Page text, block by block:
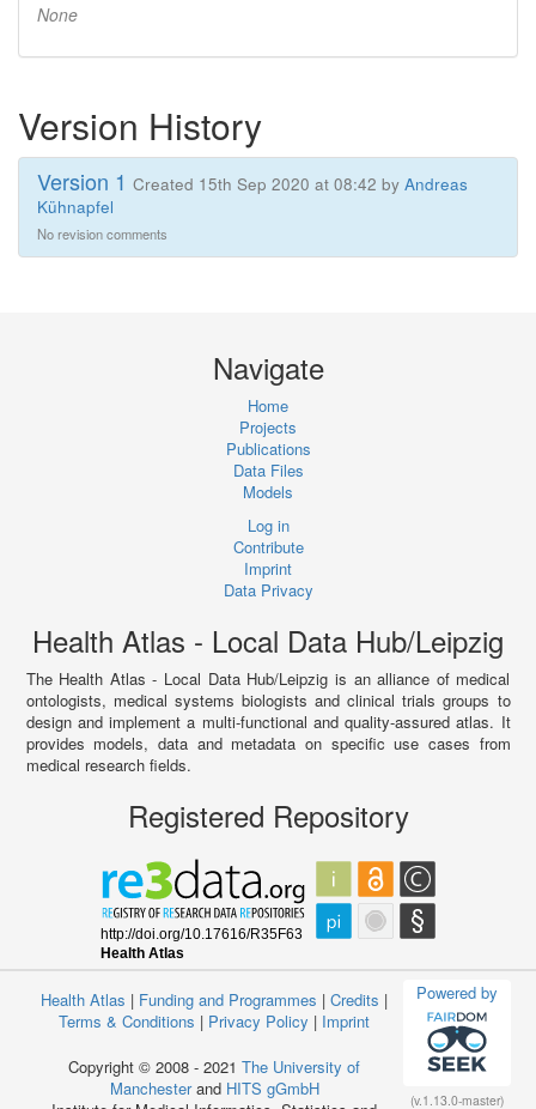
None
Version History
Version 1 Created 15th Sep 2020 at 08:42 by Andreas
Kühnapfel
No revision comments
Navigate
Home
Projects
Publications
Data Files
Models
Log in
Contribute
Imprint
Data Privacy
Health Atlas - Local Data Hub/Leipzig
The Health Atlas - Local Data Hub/Leipzig is an alliance of medical
ontologists, medical systems biologists and clinical trials groups to
design and implement a multi-functional and quality-assured atlas. It
provides models, data and metadata on specific use cases from
medical research fields.
Registered Repository
Powered by
(v.1.13.0-master)
Health Atlas | Funding and Programmes | Credits |
Terms & Conditions | Privacy Policy | Imprint
Copyright © 2008 - 2021 The University of
Manchesterand HITS gGmbH